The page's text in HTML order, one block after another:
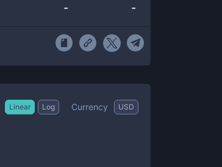
- -
Linear Log Currency USD